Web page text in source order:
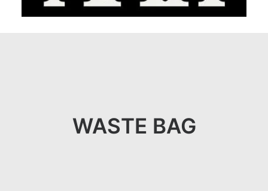
QUALITY ASSURANCEWASTE BAG